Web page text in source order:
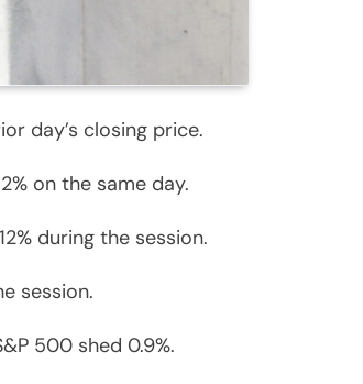
day’s closing price.
on the same day.
during the session.
session.
500 shed 0.9%.